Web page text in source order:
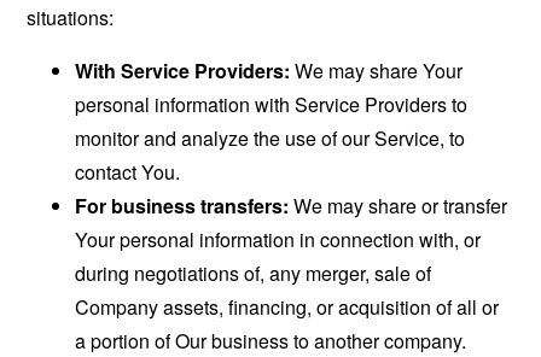
situations:
With Service Providers: We may share Your
personal information with Service Providers to
monitor and analyze the use of our Service, to
contact You.
For business transfers: We may share or transfer
Your personal information in connection with, or
during negotiations of, any merger, sale of
Company assets, financing, or acquisition of all or
a portion of Our business to another company.